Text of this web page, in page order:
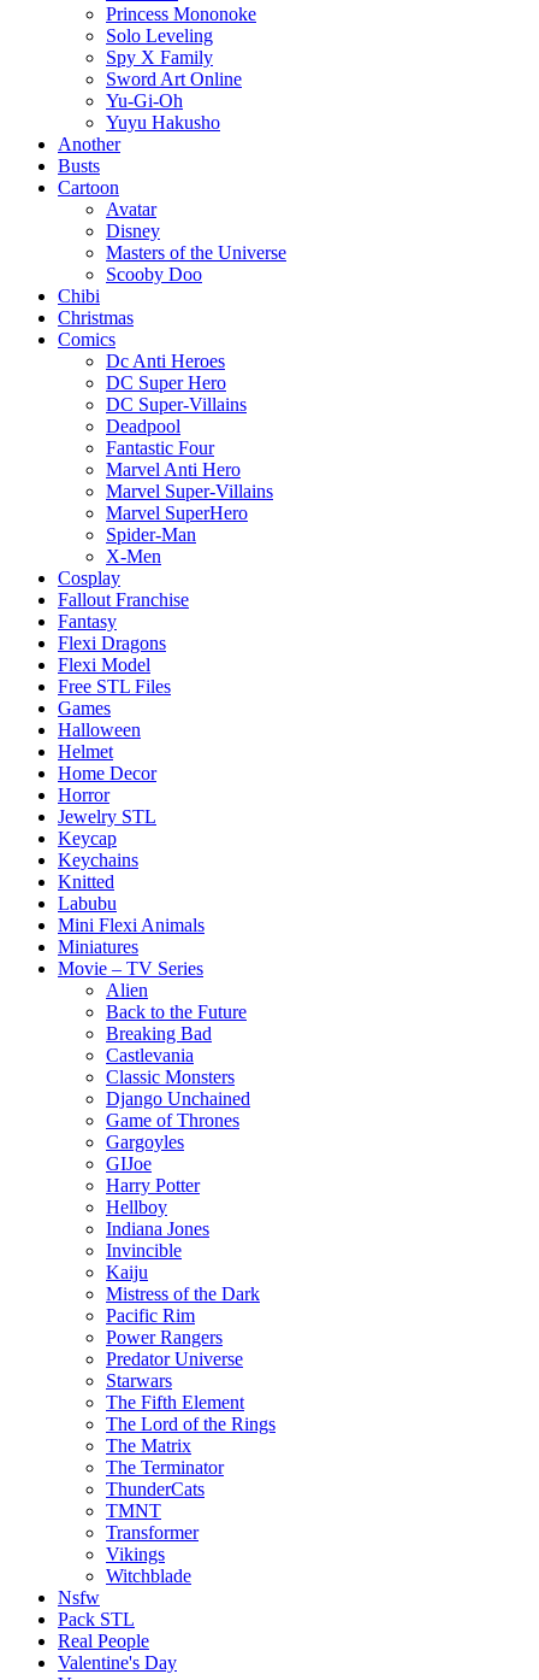
Princess Mononoke
Solo Leveling
Spy X Family
Sword Art Online
Yu-Gi-Oh
Yuyu Hakusho
Another
Busts
Cartoon
Avatar
Disney
Masters of the Universe
Scooby Doo
Chibi
Christmas
Comics
Dc Anti Heroes
DC Super Hero
DC Super-Villains
Deadpool
Fantastic Four
Marvel Anti Hero
Marvel Super-Villains
Marvel SuperHero
Spider-Man
X-Men
Cosplay
Fallout Franchise
Fantasy
Flexi Dragons
Flexi Model
Free STL Files
Games
Halloween
Helmet
Home Decor
Horror
Jewelry STL
Keycap
Keychains
Knitted
Labubu
Mini Flexi Animals
Miniatures
Movie – TV Series
Alien
Back to the Future
Breaking Bad
Castlevania
Classic Monsters
Django Unchained
Game of Thrones
Gargoyles
GIJoe
Harry Potter
Hellboy
Indiana Jones
Invincible
Kaiju
Mistress of the Dark
Pacific Rim
Power Rangers
Predator Universe
Starwars
The Fifth Element
The Lord of the Rings
The Matrix
The Terminator
ThunderCats
TMNT
Transformer
Vikings
Witchblade
Nsfw
Pack STL
Real People
Valentine's Day